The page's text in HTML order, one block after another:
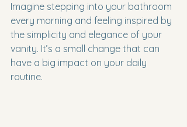
Imagine stepping into your bathroom
every morning and feeling inspired by
the simplicity and elegance of your
vanity. It’s a small change that can
have a big impact on your daily
routine.